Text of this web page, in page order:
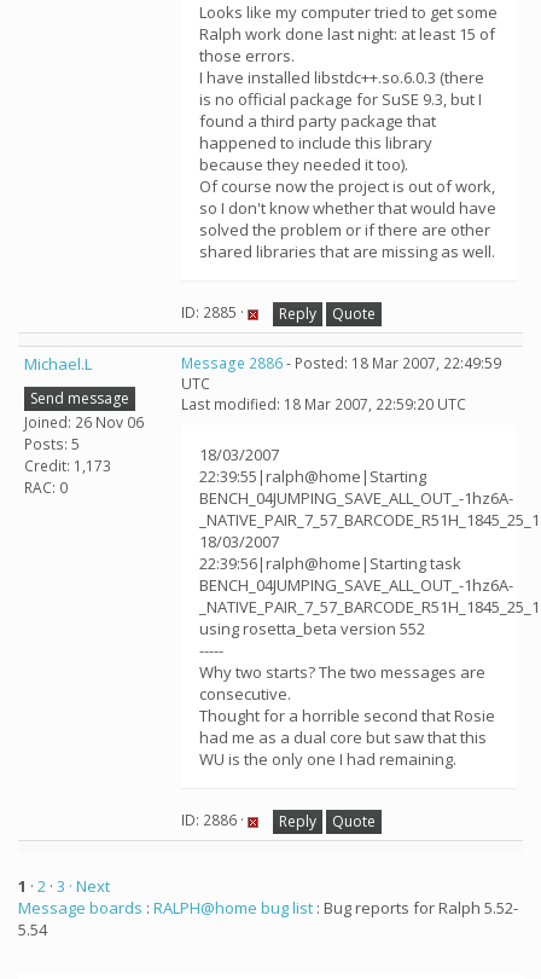
Looks like my computer tried to get some
Ralph work done last night: at least 15 of
those errors.
I have installed libstdc++.so.6.0.3 (there
is no official package for SuSE 9.3, but I
found a third party package that
happened to include this library
because they needed it too).
Of course now the project is out of work,
so I don't know whether that would have
solved the problem or if there are other
shared libraries that are missing as well.
ID: 2885 · Reply Quote
Michael.L
Send message
Joined: 26 Nov 06
Posts: 5
Credit: 1,173
RAC: 0
Message 2886- Posted: 18 Mar 2007, 22:49:59
UTC
Last modified: 18 Mar 2007, 22:59:20 UTC
18/03/2007
22:39:55|ralph@home|Starting
BENCH_04JUMPING_SAVE_ALL_OUT_-1hz6A-
_NATIVE_PAIR_7_57_BARCODE_R51H_1845_25_1
18/03/2007
22:39:56|ralph@home|Starting task
BENCH_04JUMPING_SAVE_ALL_OUT_-1hz6A-
_NATIVE_PAIR_7_57_BARCODE_R51H_1845_25_1
using rosetta_beta version 552
-----
Why two starts? The two messages are
consecutive.
Thought for a horrible second that Rosie
had me as a dual core but saw that this
WU is the only one I had remaining.
ID: 2886 · Reply Quote
1 · 2 · 3 · Next
Message boards : RALPH@home bug list : Bug reports for Ralph 5.52-
5.54